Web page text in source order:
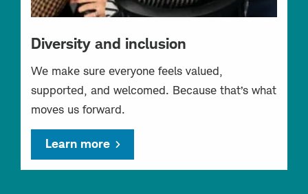
Diversity and inclusion
We make sure everyone feels valued,
supported, and welcomed. Because that’s what
moves us forward.
Learn more